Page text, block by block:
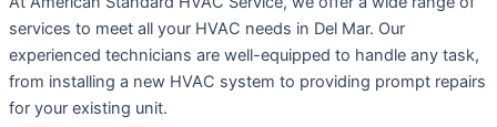
services to meet all your HVAC needs in Del Mar. Our
experienced technicians are well-equipped to handle any task,
from installing a new HVAC system to providing prompt repairs
for your existing unit.